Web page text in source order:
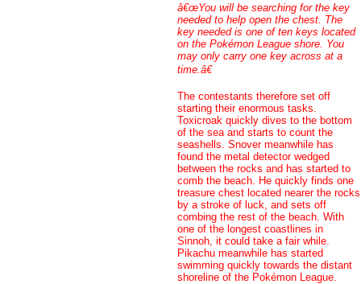
â€œYou will be searching for the key
needed to help open the chest. The
key needed is one of ten keys located
on the Pokémon League shore. You
may only carry one key across at a
time.â€
The contestants therefore set off
starting their enormous tasks.
Toxicroak quickly dives to the bottom
of the sea and starts to count the
seashells. Snover meanwhile has
found the metal detector wedged
between the rocks and has started to
comb the beach. He quickly finds one
treasure chest located nearer the rocks
by a stroke of luck, and sets off
combing the rest of the beach. With
one of the longest coastlines in
Sinnoh, it could take a fair while.
Pikachu meanwhile has started
swimming quickly towards the distant
shoreline of the Pokémon League.